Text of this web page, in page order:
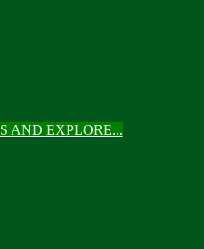
AND EXPLORE...